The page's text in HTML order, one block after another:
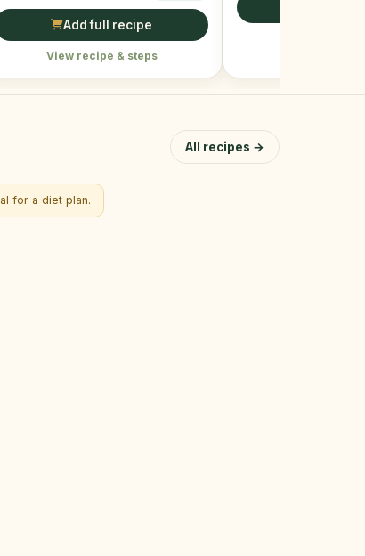
Add full recipe
View recipe & steps
All recipes →
for a diet plan.